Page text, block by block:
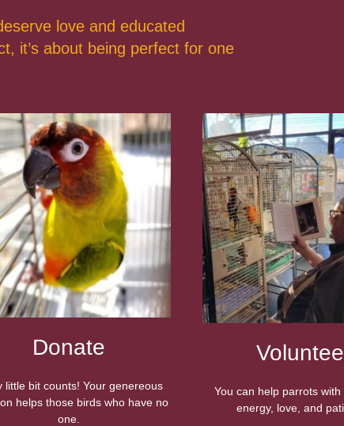
love and educated
it’s about being perfect for one
Donate
little bit counts! Your genereous
helps those birds who have no
one.
You can help parrots with
energy, love, and